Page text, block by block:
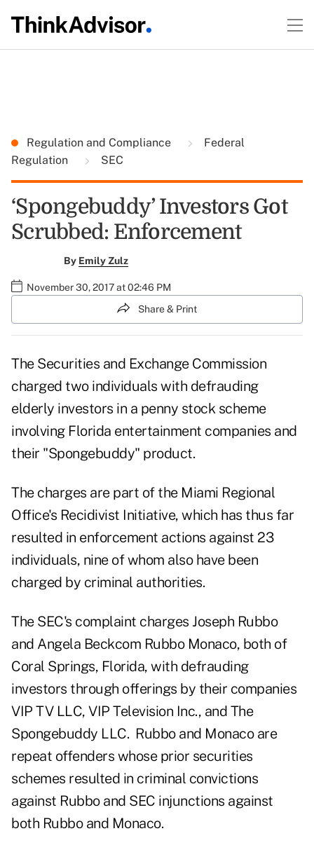
Regulation and Compliance
Federal
Regulation
SEC
‘Spongebuddy’ Investors Got
Scrubbed: Enforcement
By Emily Zulz
November 30, 2017 at 02:46 PM
Share & Print
The Securities and Exchange Commission
charged two individuals with defrauding
elderly investors in a penny stock scheme
involving Florida entertainment companies and
their "Spongebuddy" product.
The charges are part of the Miami Regional
Office's Recidivist Initiative, which has thus far
resulted in enforcement actions against 23
individuals, nine of whom also have been
charged by criminal authorities.
The SEC's complaint charges Joseph Rubbo
and Angela Beckcom Rubbo Monaco, both of
Coral Springs, Florida, with defrauding
investors through offerings by their companies
VIP TV LLC, VIP Television Inc., and The
Spongebuddy LLC. Rubbo and Monaco are
repeat offenders whose prior securities
schemes resulted in criminal convictions
against Rubbo and SEC injunctions against
both Rubbo and Monaco.